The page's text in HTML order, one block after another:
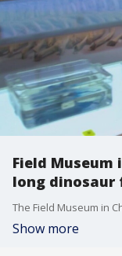
Field Museum
long dinosaur
The Field Museum in
Show more